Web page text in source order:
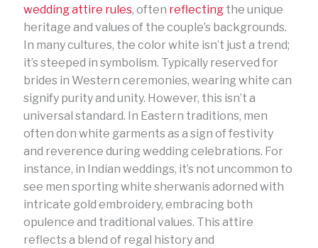
wedding attire rules, often reflectingthe unique
heritage and values of the couple’s backgrounds.
In many cultures, the color white isn’t just a trend;
it’s steeped in symbolism. Typically reserved for
brides in Western ceremonies, wearing white can
signify purity and unity. However, this isn’t a
universal standard. In Eastern traditions, men
often don white garments as a sign of festivity
and reverence during wedding celebrations. For
instance, in Indian weddings, it’s not uncommon to
see men sporting white sherwanis adorned with
intricate gold embroidery, embracing both
opulence and traditional values. This attire
reflects a blend of regal history and